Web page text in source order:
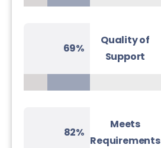
69%
Quality of
Support
82%
Meets
Requirements